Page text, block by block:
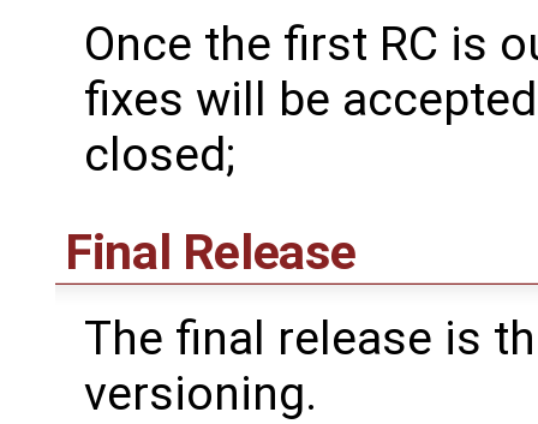
Once the first RC is
fixes will be
closed;
Final Release
The final release is
versioning.